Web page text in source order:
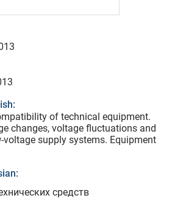
of technical equipment.
changes, voltage fluctuations and
supply systems. Equipment
средств